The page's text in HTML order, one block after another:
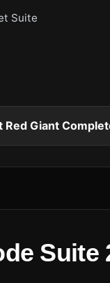
Suite
Red Giant
Suite